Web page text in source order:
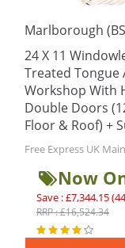
Marlborough
24 X 11
Treated Tongue
Workshop With
Double Doors
Floor & Roof) +
Free Express UK
Now
Save : £7,344.15
RRP : £16,524.34